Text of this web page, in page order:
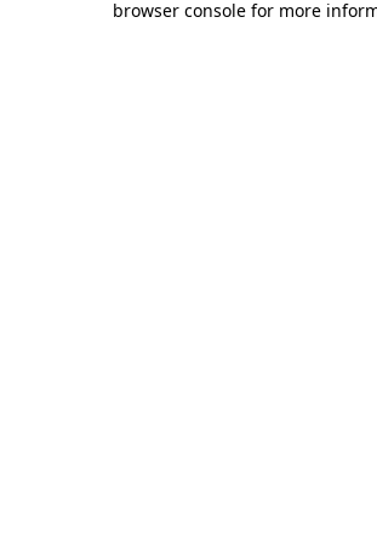
browser console for more